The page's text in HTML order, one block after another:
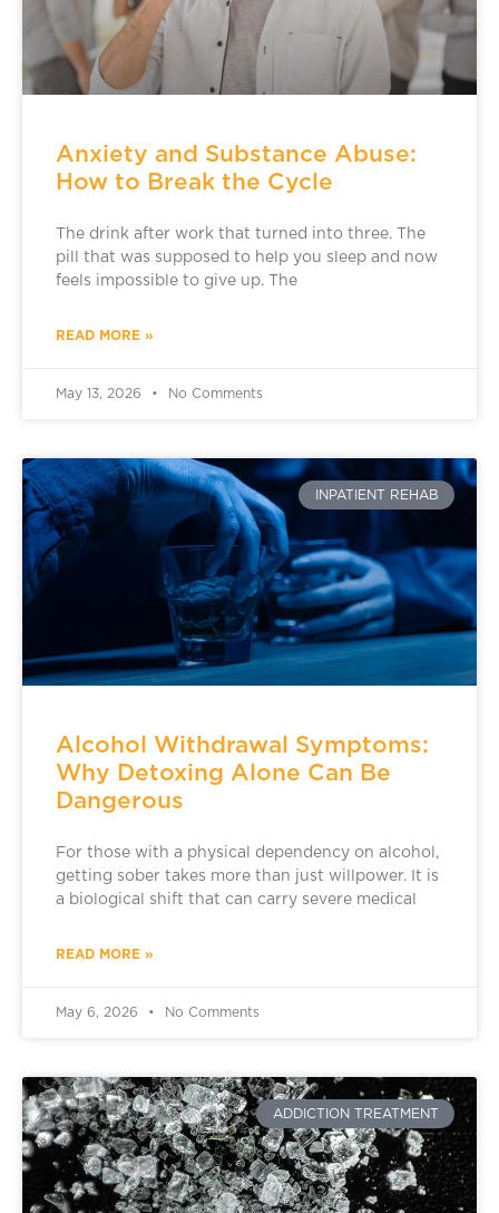
Anxiety and Substance Abuse:
How to Break the Cycle
The drink after work that turned into three. The
pill that was supposed to help you sleep and now
feels impossible to give up. The
READ MORE »
May 13, 2026 No Comments
INPATIENT REHAB
Alcohol Withdrawal Symptoms:
Why Detoxing Alone Can Be
Dangerous
For those with a physical dependency on alcohol,
getting sober takes more than just willpower. It is
a biological shift that can carry severe medical
READ MORE »
May 6, 2026 No Comments
ADDICTION TREATMENT